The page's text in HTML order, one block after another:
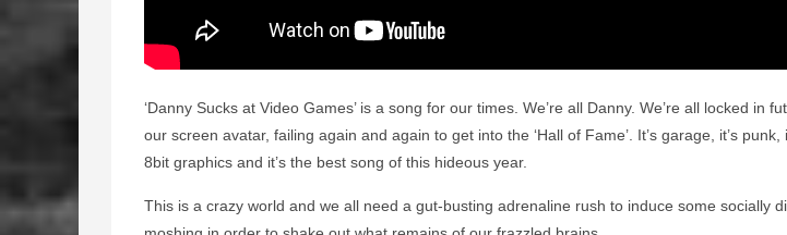
‘Danny Sucks at Video Games’ is a song for our times. We’re all Danny. We’re all locked in
our screen avatar, failing again and again to get into the ‘Hall of Fame’. It’s garage, it’s punk,
8bit graphics and it’s the best song of this hideous year.
This is a crazy world and we all need a gut-busting adrenaline rush to induce some socially